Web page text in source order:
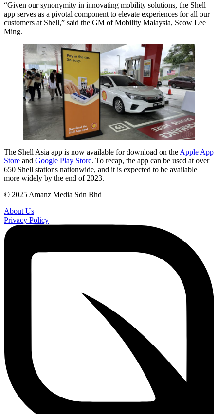
“Given our synonymity in innovating mobility solutions, the Shell
app serves as a pivotal component to elevate experiences for all our
customers at Shell,” said the GM of Mobility Malaysia, Seow Lee
Ming.
The Shell Asia app is now available for download on the Apple App
Store and Google Play Store. To recap, the app can be used at over
650 Shell stations nationwide, and it is expected to be available
more widely by the end of 2023.
© 2025 Amanz Media Sdn Bhd
About Us
Privacy Policy